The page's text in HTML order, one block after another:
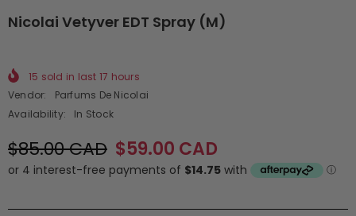
Nicolai Vetyver EDT Spray (M)
15 sold in last 17 hours
Vendor:
Parfums De Nicolai
Availability:
In Stock
$85.00 CAD $59.00 CAD